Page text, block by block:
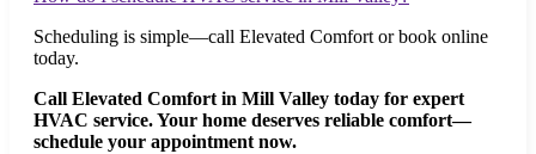
Scheduling is simple—call Elevated Comfort or book online
today.
Call Elevated Comfort in Mill Valley today for expert
HVAC service.Your home deserves reliable comfort—
schedule your appointment now.